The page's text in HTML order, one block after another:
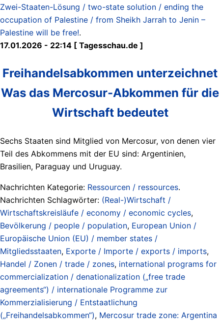
Zwei-Staaten-Lösung / two-state solution / ending the
occupation of Palestine / from Sheikh Jarrah to Jenin –
Palestine will be free!.
17.01.2026 - 22:14 [ Tagesschau.de ]
Freihandelsabkommen unterzeichnet
Was das Mercosur-Abkommen für die
Wirtschaft bedeutet
Sechs Staaten sind Mitglied von Mercosur, von denen vier
Teil des Abkommens mit der EU sind: Argentinien,
Brasilien, Paraguay und Uruguay.
Nachrichten Kategorie: Ressourcen / ressources.
Nachrichten Schlagwörter: (Real-)Wirtschaft /
Wirtschaftskreisläufe / economy / economic cycles,
Bevölkerung / people / population, European Union /
Europäische Union (EU) / member states /
Mitgliedsstaaten, Exporte / Importe / exports / imports,
Handel / Zonen / trade / zones, international programs for
commercialization / denationalization („free trade
agreements“) / internationale Programme zur
Kommerzialisierung / Entstaatlichung
(„Freihandelsabkommen“), Mercosur trade zone: Argentina